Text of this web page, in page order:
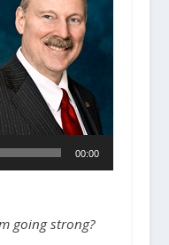
00:00
going strong?